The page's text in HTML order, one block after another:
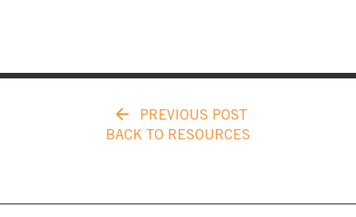
PREVIOUS POST
BACK TO RESOURCES